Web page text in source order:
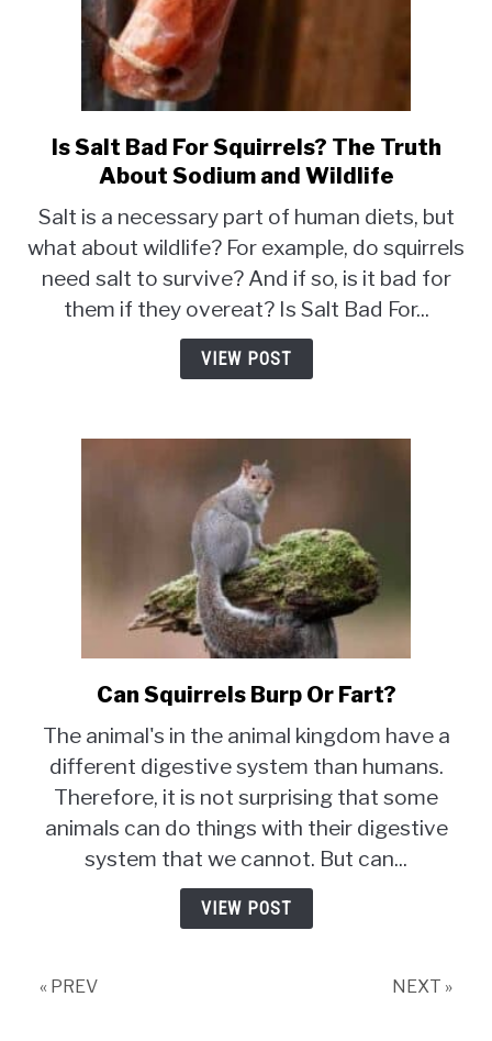
link
to
Salt
Bad
For
Squirrels?
Truth
About
and
Wildlife
Is Salt Bad For Squirrels? The Truth
About Sodium and Wildlife
Salt is a necessary part of human diets, but
what about wildlife? For example, do squirrels
need salt to survive? And if so, is it bad for
them if they overeat? Is Salt Bad For...
VIEW POST
link
Can
Squirrels
Burp
Or
Fart?
Can Squirrels Burp Or Fart?
The animal's in the animal kingdom have a
different digestive system than humans.
Therefore, it is not surprising that some
animals can do things with their digestive
system that we cannot. But can...
VIEW POST
« PREV NEXT »